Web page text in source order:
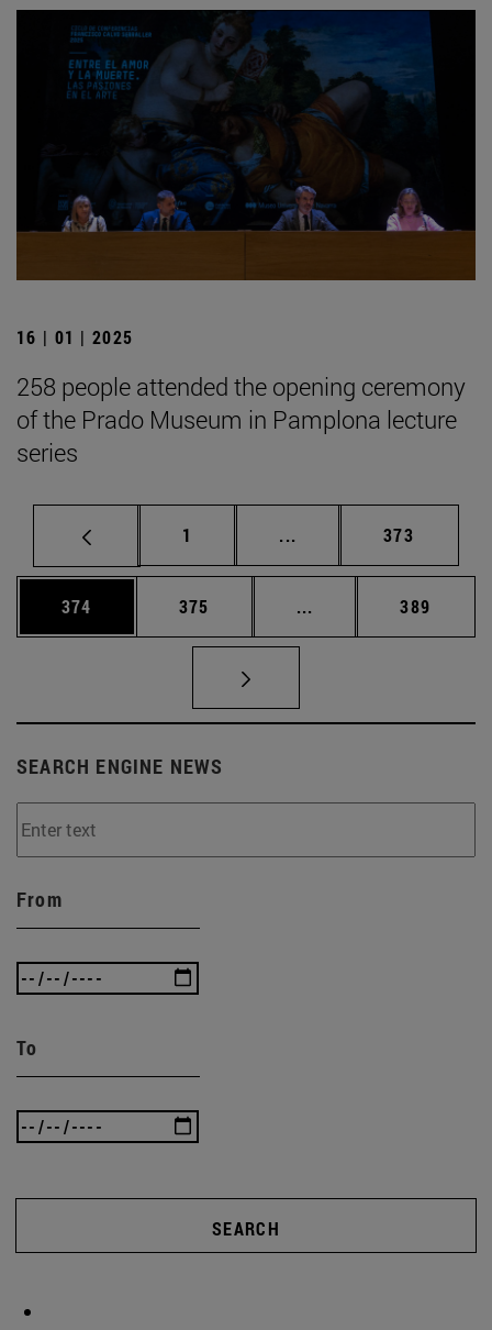
16 | 01 | 2025
258 people attended the opening ceremony
of the Prado Museum in Pamplona lecture
series
Page
1 ... Intermediate pages
Page
373
Page
374 Page
375 ... Intermediate pages
Page
389
SEARCH ENGINE NEWS
From
To
SEARCH